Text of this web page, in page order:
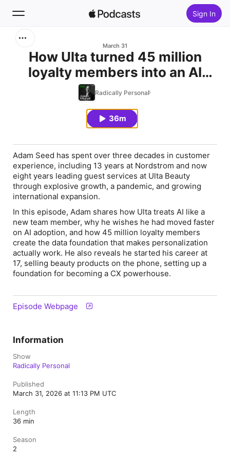
Sign In
Home
March 31
How Ulta turned 45 million
loyalty members into an AI
advantage
Radically Personal
36m
Adam Seed has spent over three decades in customer
experience, including 13 years at Nordstrom and now
eight years leading guest services at Ulta Beauty
through explosive growth, a pandemic, and growing
international expansion.
In this episode, Adam shares how Ulta treats AI like a
new team member, why he wishes he had moved faster
on AI adoption, and how 45 million loyalty members
create the data foundation that makes personalization
actually work. He also reveals he started his career at
17, selling beauty products on the phone, setting up a
foundation for becoming a CX powerhouse.
Episode Webpage
Information
Show
Radically Personal
Published
March 31, 2026 at 11:13 PM UTC
Length
36 min
Season
2